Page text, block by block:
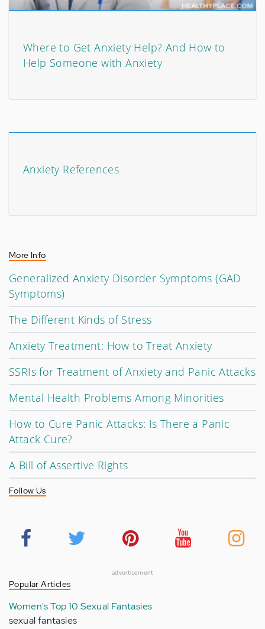
Where to Get Anxiety Help? And How to
Help Someone with Anxiety
Anxiety References
More Info
Generalized Anxiety Disorder Symptoms (GAD
Symptoms)
The Different Kinds of Stress
Anxiety Treatment: How to Treat Anxiety
SSRIs for Treatment of Anxiety and Panic Attacks
Mental Health Problems Among Minorities
How to Cure Panic Attacks: Is There a Panic
Attack Cure?
A Bill of Assertive Rights
Follow Us
advertisement
Popular Articles
Women's Top 10 Sexual Fantasies
sexual fantasies